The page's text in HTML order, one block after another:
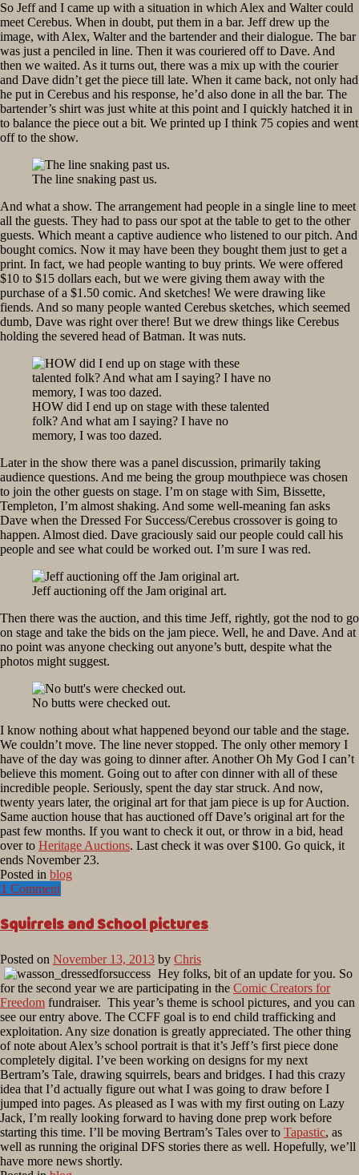
So Jeff and I came up with a situation in which Alex and Walter could
meet Cerebus. When in doubt, put them in a bar. Jeff drew up the
image, with Alex, Walter and the bartender and their dialogue. The bar
was just a penciled in line. Then it was couriered off to Dave. And
then we waited. As it turns out, there was a mix up with the courier
and Dave didn’t get the piece till late. When it came back, not only had
he put in Cerebus and his response, he’d also done in all the bar. The
bartender’s shirt was just white at this point and I quickly hatched it in
to balance the piece out a bit. We printed up I think 75 copies and went
off to the show.
The line snaking past us.
And what a show. The arrangement had people in a single line to meet
all the guests. They had to pass our spot at the table to get to the other
guests. Which meant a captive audience who listened to our pitch. And
bought comics. Now it may have been they bought them just to get a
print. In fact, we had people wanting to buy prints. We were offered
$10 to $15 dollars each, but we were giving them away with the
purchase of a $1.50 comic. And sketches! We were drawing like
fiends. And so many people wanted Cerebus sketches, which seemed
dumb, Dave was right over there! But we drew things like Cerebus
holding the severed head of Batman. It was nuts.
HOW did I end up on stage with these talented
folk? And what am I saying? I have no
memory, I was too dazed.
Later in the show there was a panel discussion, primarily taking
audience questions. And me being the group mouthpiece was chosen
to join the other guests on stage. I’m on stage with Sim, Bissette,
Templeton, I’m almost shaking. And some well-meaning fan asks
Dave when the Dressed For Success/Cerebus crossover is going to
happen. Almost died. Dave graciously said our people could call his
people and see what could be worked out. I’m sure I was red.
Jeff auctioning off the Jam original art.
Then there was the auction, and this time Jeff, rightly, got the nod to go
on stage and take the bids on the jam piece. Well, he and Dave. And at
no point was anyone checking out anyone’s butt, despite what the
photos might suggest.
No butts were checked out.
I know nothing about what happened beyond our table and the stage.
We couldn’t move. The line never stopped. The only other memory I
have of the day was going to dinner after. Another Oh My God I can’t
believe this moment. Going out to after con dinner with all of these
incredible people. Seriously, spent the day star struck. And now,
twenty years later, the original art for that jam piece is up for Auction.
Same auction house that has auctioned off Dave’s original art for the
past few months. If you want to check it out, or throw in a bid, head
over to Heritage Auctions. Last check it was over $100. Go quick, it
ends November 23.
Posted in blog
1 Comment
Squirrels and School pictures
Posted on November 13, 2013 by Chris
Hey folks, bit of an update for you. So
for the second year we are participating in the Comic Creators for
Freedom fundraiser. This year’s theme is school pictures, and you can
see our entry above. The CCFF goal is to end child trafficking and
exploitation. Any size donation is greatly appreciated. The other thing
of note about Alex’s school portrait is that it’s Jeff’s first piece done
completely digital. I’ve been working on designs for my next
Bertram’s Tale, drawing squirrels, bears and bridges. I had this crazy
idea that I’d actually figure out what I was going to draw before I
jumped into pages. As pleased as I was with my first outing on Lazy
Jack, I’m really looking forward to having done prep work before
starting this time. I’ll be moving Bertram’s Tales over to Tapastic, as
well as running the original DFS stories there as well. Hopefully, we’ll
have more news shortly.